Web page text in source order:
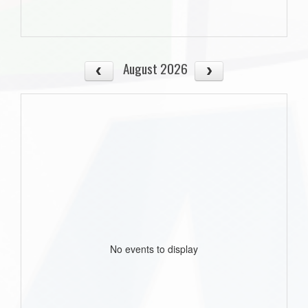
August 2026
No events to display